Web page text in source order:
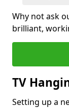
Why not ask
brilliant,
TV
Setting up a